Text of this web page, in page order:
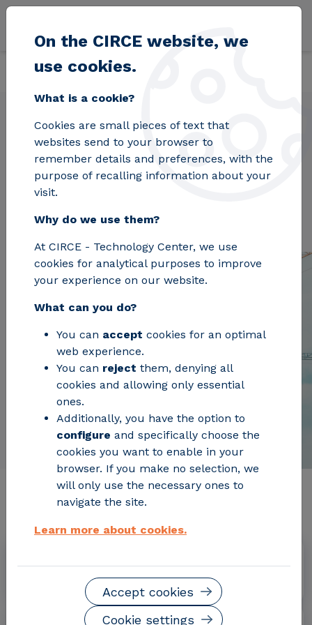
Skip to main content
Home Projects BuildHEAT
BuildHEAT
Relevant project information
September 2015 - February 2020
On the CIRCE website, we
use cookies.
What is a cookie?
Cookies are small pieces of text that
websites send to your browser to
remember details and preferences, with the
purpose of recalling information about your
visit.
Why do we use them?
At CIRCE - Technology Center, we use
cookies for analytical purposes to improve
your experience on our website.
What can you do?
You can accept cookies for an optimal
web experience.
You can reject them, denying all
cookies and allowing only essential
ones.
Additionally, you have the option to
configure and specifically choose the
cookies you want to enable in your
browser. If you make no selection, we
will only use the necessary ones to
navigate the site.
Learn more about cookies.
Cookie settings
Accept cookies